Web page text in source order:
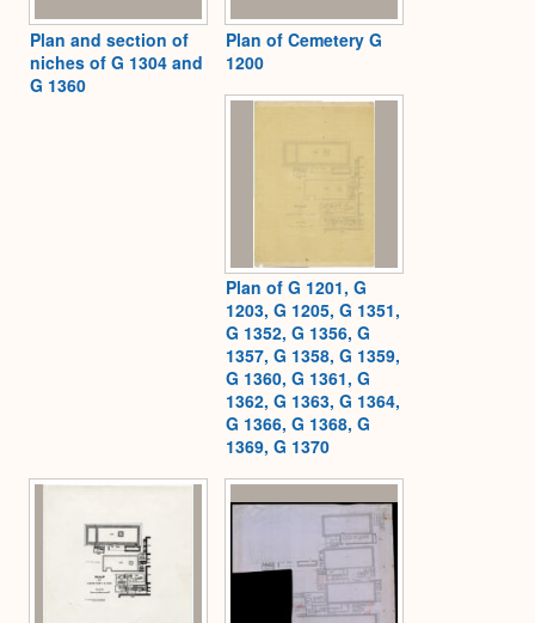
Plan and section of
niches of G 1304 and
G 1360
Plan of Cemetery G
1200
Plan of G 1201, G
1203, G 1205, G 1351,
G 1352, G 1356, G
1357, G 1358, G 1359,
G 1360, G 1361, G
1362, G 1363, G 1364,
G 1366, G 1368, G
1369, G 1370